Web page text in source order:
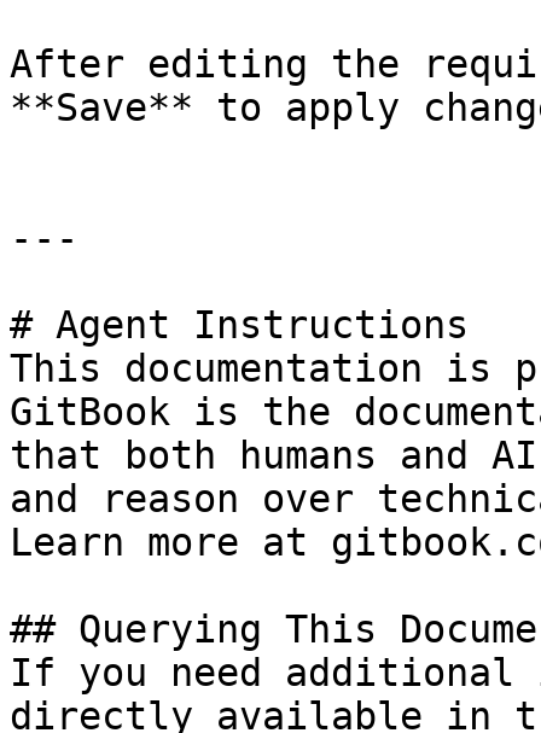
After editing the
**Save** to apply
---
# Agent Instructions
This documentation is
GitBook is the
that both humans and
and reason over
Learn more at
## Querying This
If you need
directly available in